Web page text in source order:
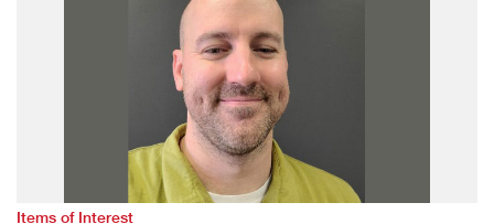
Items of Interest